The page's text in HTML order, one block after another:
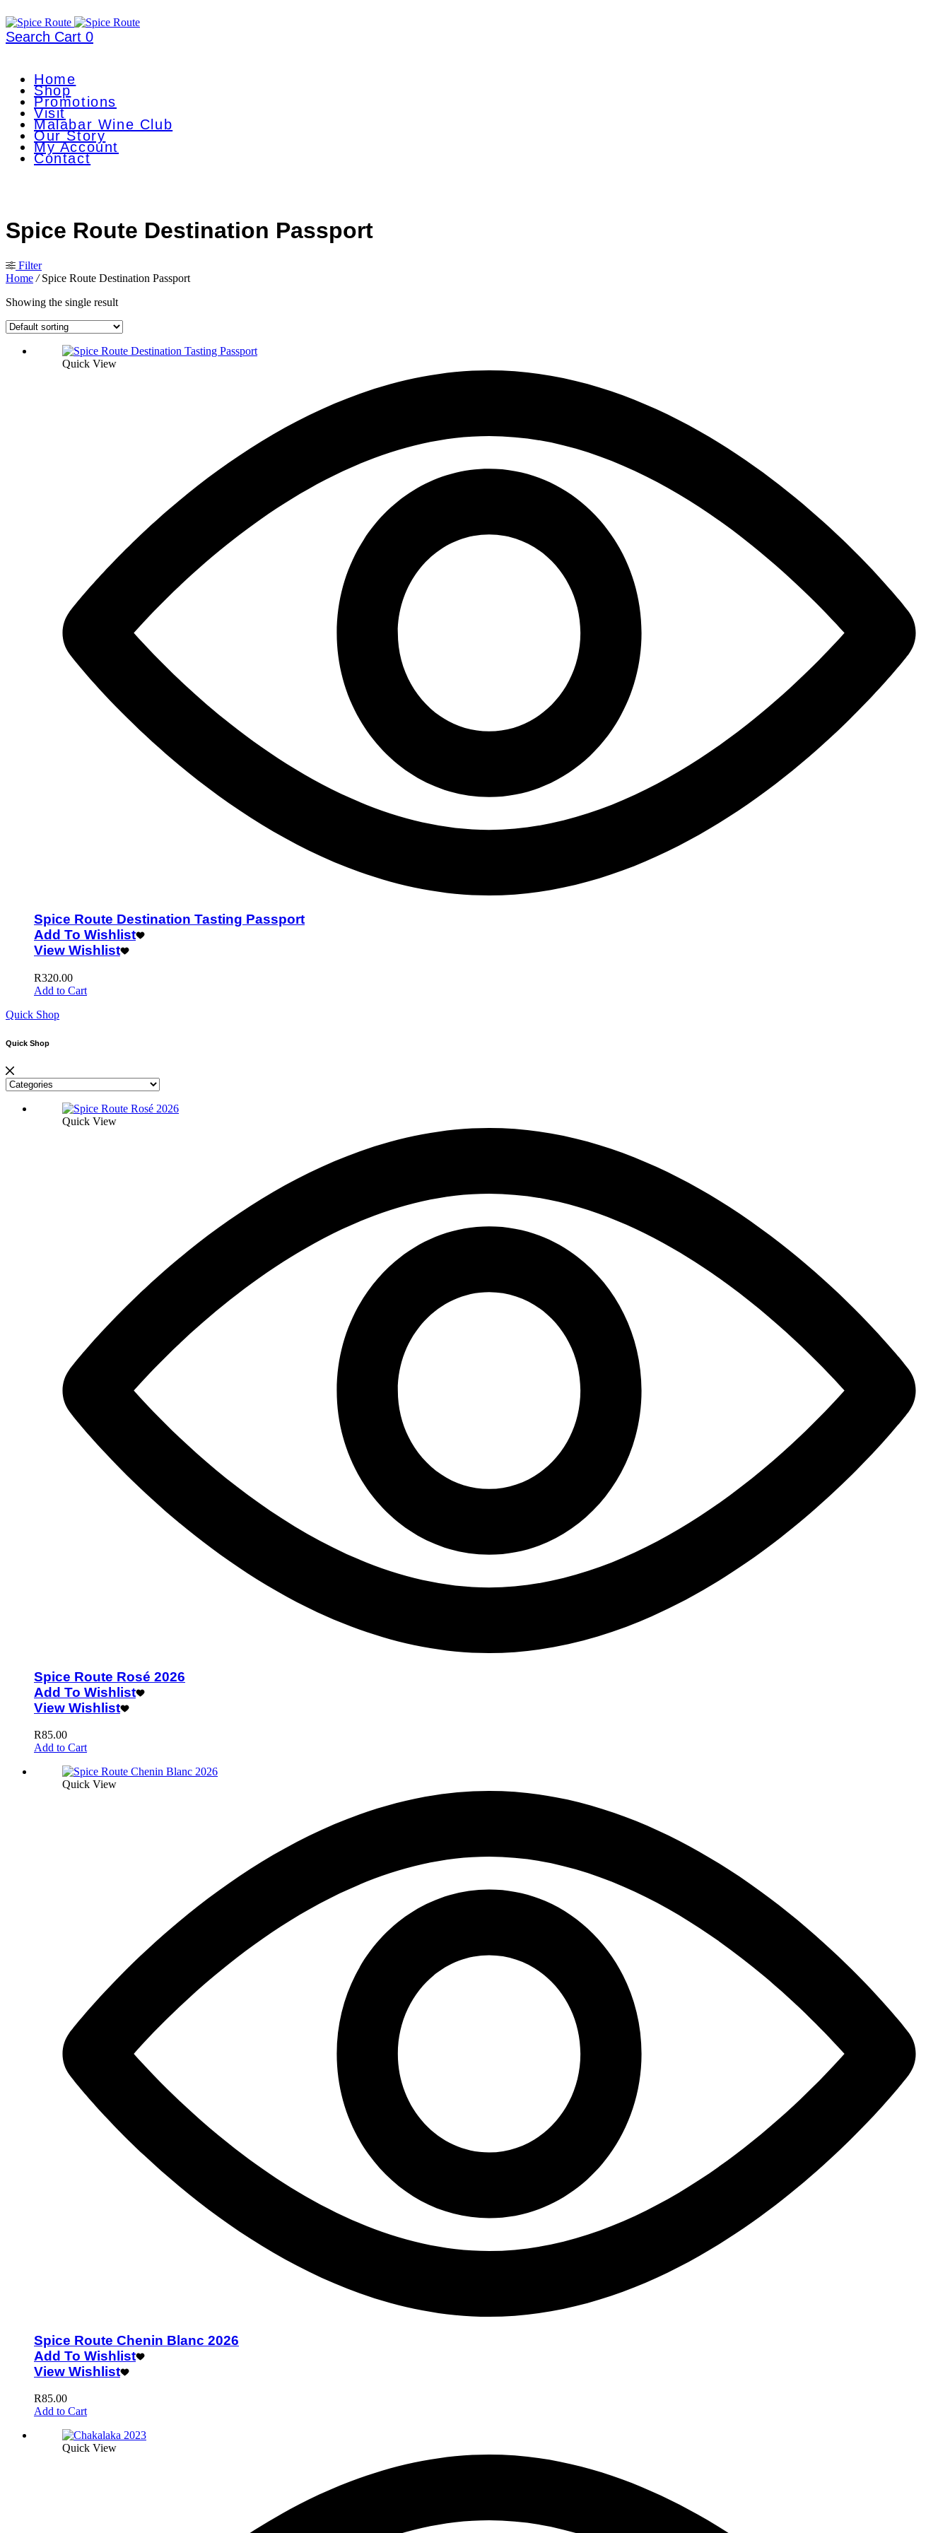
Search Cart 0
Home
Shop
Promotions
Visit
Malabar Wine Club
Our Story
My Account
Contact
Spice Route Destination Passport
Filter
Home /Spice Route Destination Passport
Showing the single result
Quick View
Spice Route Destination Tasting Passport
Add To Wishlist
View Wishlist
R320.00
Add to Cart
Quick Shop
Quick Shop
Quick View
Spice Route Rosé 2026
Add To Wishlist
View Wishlist
R85.00
Add to Cart
Quick View
Spice Route Chenin Blanc 2026
Add To Wishlist
View Wishlist
R85.00
Add to Cart
Quick View